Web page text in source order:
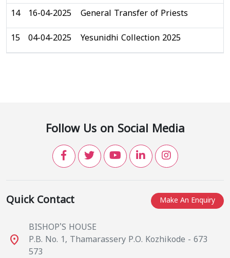
14 16-04-2025 General Transfer of Priests
15 04-04-2025 Yesunidhi Collection 2025
Follow Us on Social Media
Make An Enquiry
Quick Contact
place
BISHOP'S HOUSE
P.B. No. 1, Thamarassery P.O. Kozhikode - 673
573